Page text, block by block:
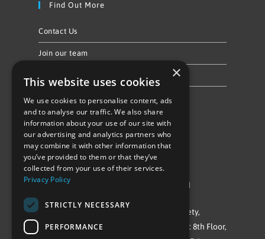
Find Out More
Contact Us
Join our team
Follow Us
©Repowering Limited/All rights reserved
Repowering London is a Registered Society,
Company No. IP032009. Registered office: 8th Floor,
×
This website uses cookies
We use cookies to personalise content, ads
and to analyse our traffic. We also share
information about your use of our site with
our advertising and analytics partners who
may combine it with other information that
you’ve provided to them or that they’ve
collected from your use of their services.
Privacy Policy
STRICTLY NECESSARY
PERFORMANCE